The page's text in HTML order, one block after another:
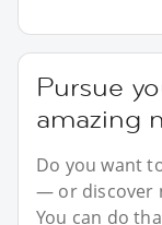
Pursue
amazing
Do you want
— or discover
You can do